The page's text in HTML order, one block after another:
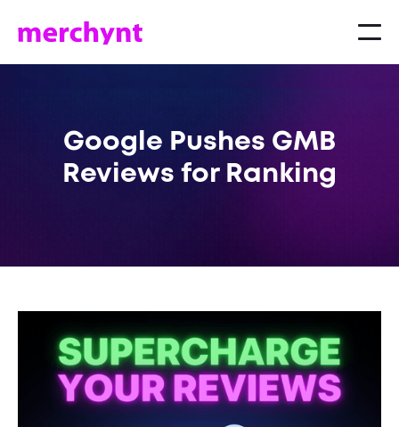
Google Pushes GMB
Reviews for Ranking